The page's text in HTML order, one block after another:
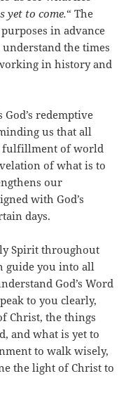
yet to come.“ The
in advance
the times
in history and
redemptive
us that all
fulfillment of world
of what is to
our
with God’s
days.
Spirit throughout
guide you into all
God’s Word
to you clearly,
Christ, the things
and what is yet to
to walk wisely,
the light of Christ to